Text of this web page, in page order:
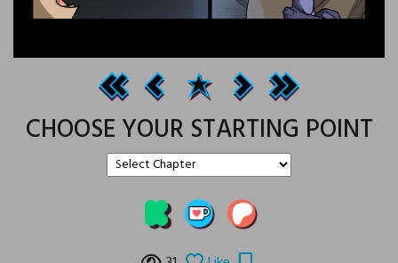
CHOOSE YOUR STARTING POINT